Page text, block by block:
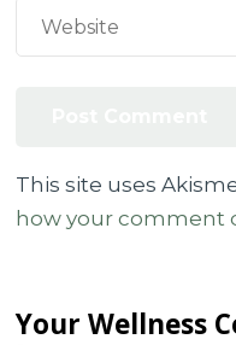
This site uses
how your comment
Your Wellness